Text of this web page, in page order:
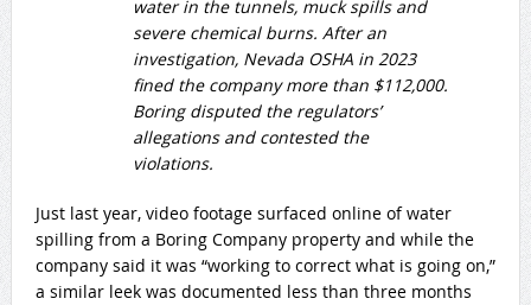
water in the tunnels, muck spills and
severe chemical burns. After an
investigation, Nevada OSHA in 2023
fined the company more than $112,000.
Boring disputed the regulators’
allegations and contested the
violations.
Just last year, video footage surfaced online of water
spilling from a Boring Company property and while the
company said it was “working to correct what is going on,”
a similar leek was documented less than three months